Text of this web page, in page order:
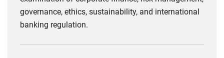
governance, ethics, sustainability, and international
banking regulation.